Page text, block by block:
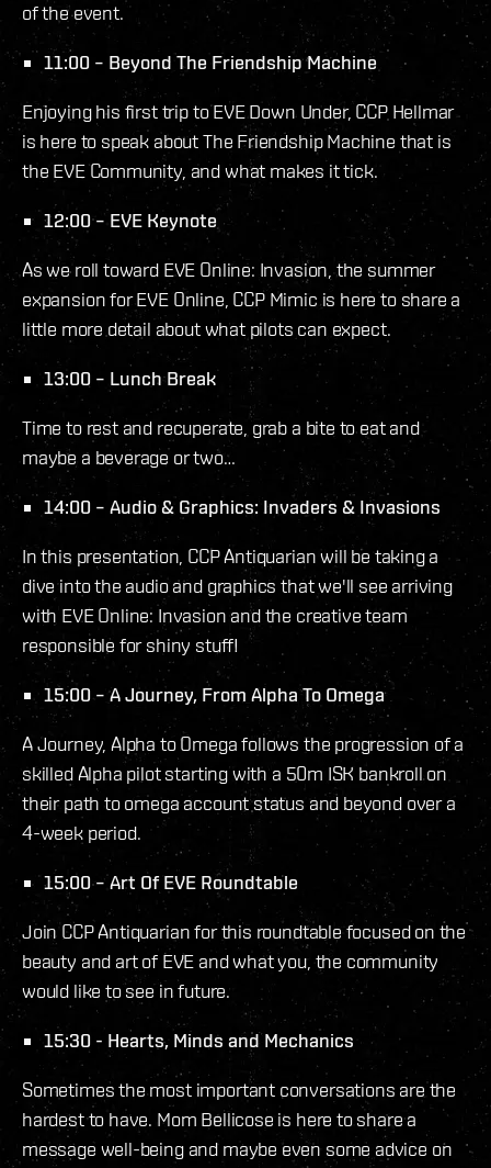
of the event.
11:00 – Beyond The Friendship Machine
Enjoying his first trip to EVE Down Under, CCP Hellmar
is here to speak about The Friendship Machine that is
the EVE Community, and what makes it tick.
12:00 – EVE Keynote
As we roll toward EVE Online: Invasion, the summer
expansion for EVE Online, CCP Mimic is here to share a
little more detail about what pilots can expect.
13:00 – Lunch Break
Time to rest and recuperate, grab a bite to eat and
maybe a beverage or two…
14:00 – Audio & Graphics: Invaders & Invasions
In this presentation, CCP Antiquarian will be taking a
dive into the audio and graphics that we'll see arriving
with EVE Online: Invasion and the creative team
responsible for shiny stuff!
15:00 – A Journey, From Alpha To Omega
A Journey, Alpha to Omega follows the progression of a
skilled Alpha pilot starting with a 50m ISK bankroll on
their path to omega account status and beyond over a
4-week period.
15:00 – Art Of EVE Roundtable
Join CCP Antiquarian for this roundtable focused on the
beauty and art of EVE and what you, the community
would like to see in future.
15:30 - Hearts, Minds and Mechanics
Sometimes the most important conversations are the
hardest to have. Mom Bellicose is here to share a
message well-being and maybe even some advice on